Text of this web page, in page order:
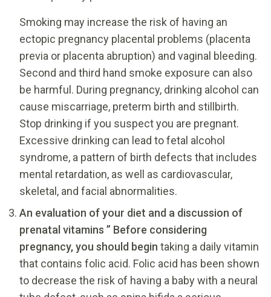
Smoking may increase the risk of having an
ectopic pregnancy placental problems (placenta
previa or placenta abruption) and vaginal bleeding.
Second and third hand smoke exposure can also
be harmful. During pregnancy, drinking alcohol can
cause miscarriage, preterm birth and stillbirth.
Stop drinking if you suspect you are pregnant.
Excessive drinking can lead to fetal alcohol
syndrome, a pattern of birth defects that includes
mental retardation, as well as cardiovascular,
skeletal, and facial abnormalities.
An evaluation of your diet and a discussion of
prenatal vitamins ” Before considering
pregnancy, you should begin taking a daily vitamin
that contains folic acid. Folic acid has been shown
to decrease the risk of having a baby with a neural